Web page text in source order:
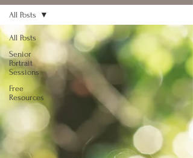
All Posts
Senior
Portrait
Sessions
Free
Resources
All Posts